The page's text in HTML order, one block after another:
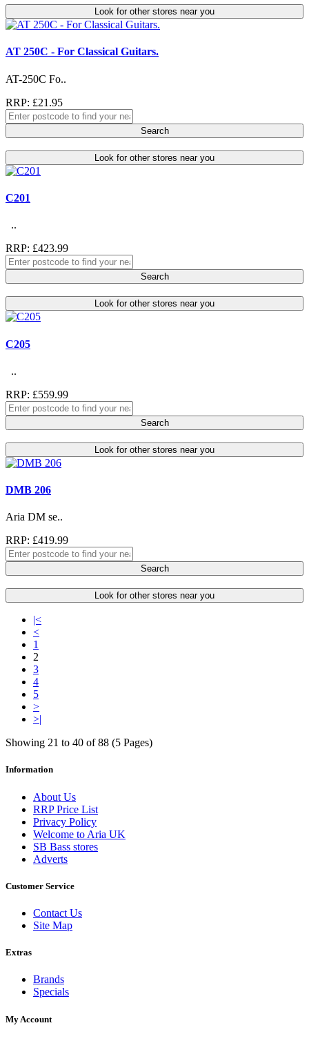
Look for other stores near you
AT 250C - For Classical Guitars.
AT-250C Fo..
RRP: £21.95
Search
Look for other stores near you
C201
..
RRP: £423.99
Search
Look for other stores near you
C205
..
RRP: £559.99
Search
Look for other stores near you
DMB 206
Aria DM se..
RRP: £419.99
Search
Look for other stores near you
|<
<
1
2
3
4
5
>
>|
Showing 21 to 40 of 88 (5 Pages)
Information
About Us
RRP Price List
Privacy Policy
Welcome to Aria UK
SB Bass stores
Adverts
Customer Service
Contact Us
Site Map
Extras
Brands
Specials
My Account